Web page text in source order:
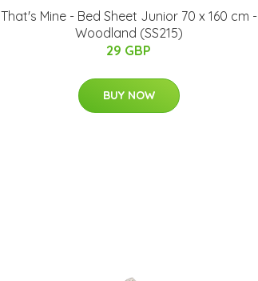
That's Mine - Bed Sheet Junior 70 x 160 cm -
Woodland (SS215)
29 GBP
BUY NOW